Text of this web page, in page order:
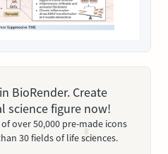
BioRender. Create
science figure now!
over 50,000 pre-made icons
30 fields of life sciences.